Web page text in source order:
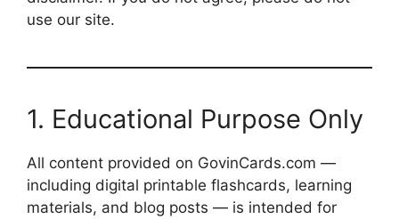
use our site.
1. Educational Purpose Only
All content provided on GovinCards.com —
including digital printable flashcards, learning
materials, and blog posts — is intended for